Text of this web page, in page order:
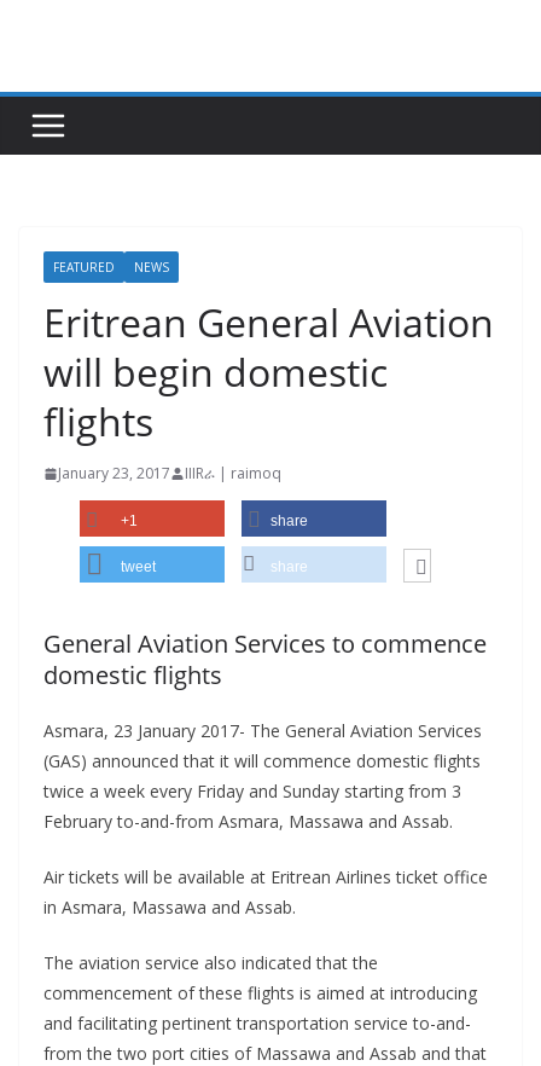
FEATURED NEWS
Eritrean General Aviation
will begin domestic
flights
January 23, 2017 IIIRራ | raimoq
+1 share
tweet share
General Aviation Services to commence
domestic flights
Asmara, 23 January 2017- The General Aviation Services
(GAS) announced that it will commence domestic flights
twice a week every Friday and Sunday starting from 3
February to-and-from Asmara, Massawa and Assab.
Air tickets will be available at Eritrean Airlines ticket office
in Asmara, Massawa and Assab.
The aviation service also indicated that the
commencement of these flights is aimed at introducing
and facilitating pertinent transportation service to-and-
from the two port cities of Massawa and Assab and that